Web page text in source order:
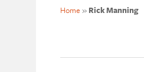
Home » Rick Manning